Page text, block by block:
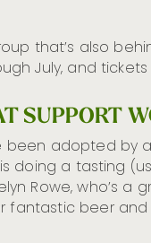
that’s also
July, and
SUPPORT
been adopted by
doing a tasting
Rowe, who’s
fantastic beer and